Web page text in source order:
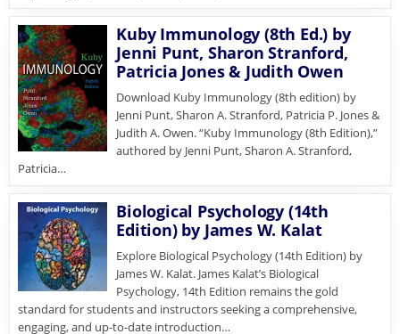
Kuby Immunology (8th Ed.) by
Jenni Punt, Sharon Stranford,
Patricia Jones & Judith Owen
Download Kuby Immunology (8th edition) by
Jenni Punt, Sharon A. Stranford, Patricia P. Jones &
Judith A. Owen. “Kuby Immunology (8th Edition),”
authored by Jenni Punt, Sharon A. Stranford,
Patricia…
Biological Psychology (14th
Edition) by James W. Kalat
Explore Biological Psychology (14th Edition) by
James W. Kalat. James Kalat’s Biological
Psychology, 14th Edition remains the gold
standard for students and instructors seeking a comprehensive,
engaging, and up-to-date introduction…